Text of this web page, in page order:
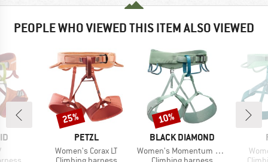
PEOPLE WHO VIEWED THIS ITEM ALSO VIEWED
BRAND
PETZL
Item(s)
Women's Corax LT
Product group
Discount
25%
BRAND
BLACK DIAMOND
Item(s)
Women's Momentum Harness
Product group
Discount
10%